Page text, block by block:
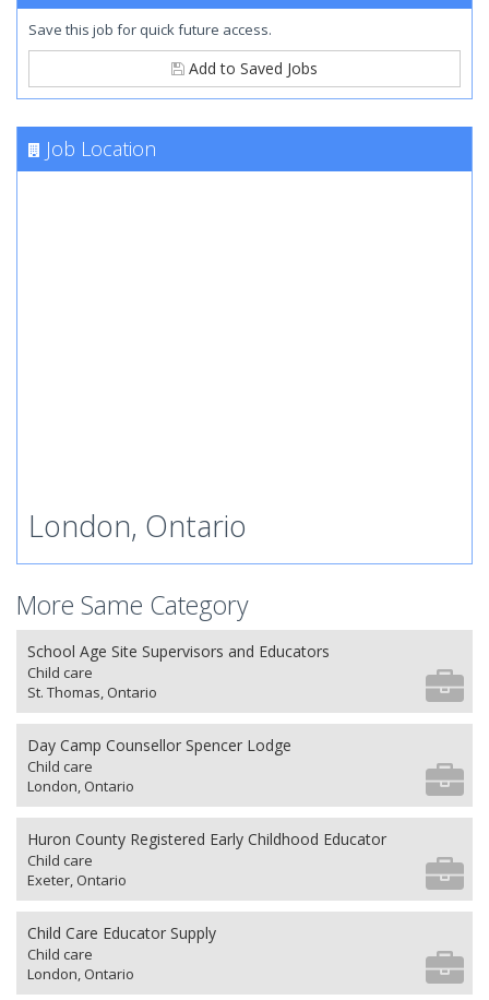
Save this job for quick future access.
Add to Saved Jobs
Job Location
London, Ontario
More Same Category
School Age Site Supervisors and Educators
Child care
St. Thomas, Ontario
Day Camp Counsellor Spencer Lodge
Child care
London, Ontario
Huron County Registered Early Childhood Educator
Child care
Exeter, Ontario
Child Care Educator Supply
Child care
London, Ontario